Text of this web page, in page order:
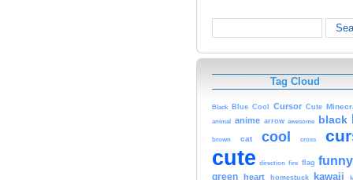
Tag Cloud
Black Blue Cool Cursor Cute
animal anime arrow awesome black
brown cat cool cross
cute direction fire flag funny
green heart homestuck kawaii